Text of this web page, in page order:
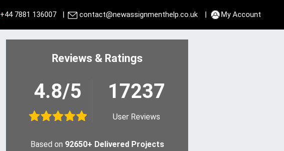
+44 7881 136007| contact@newassignmenthelp.co.uk | My Account
Reviews & Ratings
4.8/5 17237
User Reviews
Based on 92650+ Delivered Projects